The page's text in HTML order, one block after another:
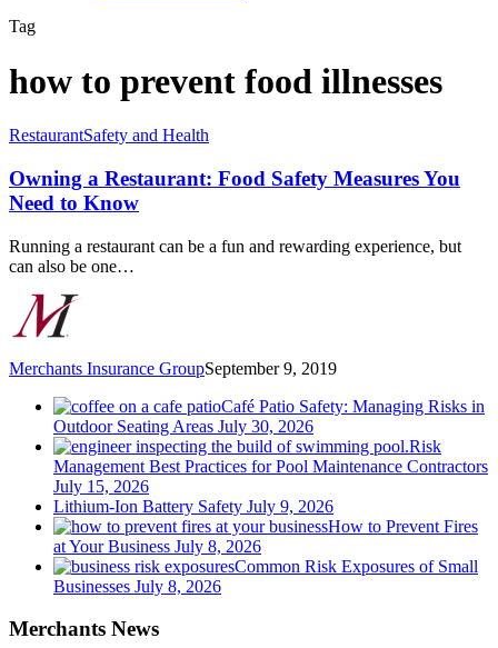
Tag
how to prevent food illnesses
Owning
Restaurant:
Food
Safety
You
Need
Know
RestaurantSafety and Health
Owning a Restaurant: Food Safety Measures You
Need to Know
Running a restaurant can be a fun and rewarding experience, but
can also be one…
Merchants Insurance GroupSeptember 9, 2019
Café Patio Safety: Managing Risks in
Outdoor Seating Areas July 30, 2026
Risk
Management Best Practices for Pool Maintenance Contractors
July 15, 2026
Lithium-Ion Battery Safety July 9, 2026
How to Prevent Fires
at Your Business July 8, 2026
Common Risk Exposures of Small
Businesses July 8, 2026
Merchants News